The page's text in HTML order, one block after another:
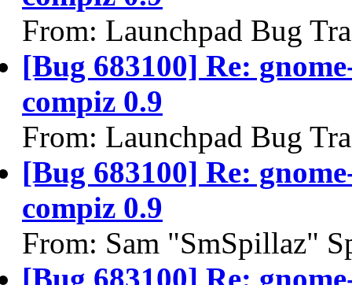
From: Launchpad Bug
[Bug 683100] Re:
compiz 0.9
From: Launchpad Bug
[Bug 683100] Re:
compiz 0.9
From: Sam "SmSpillaz"